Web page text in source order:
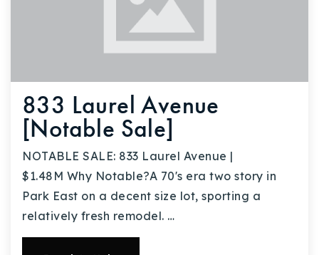
833 Laurel Avenue
[Notable Sale]
NOTABLE SALE: 833 Laurel Avenue |
$1.48M Why Notable?A 70's era two story in
Park East on a decent size lot, sporting a
relatively fresh remodel. …